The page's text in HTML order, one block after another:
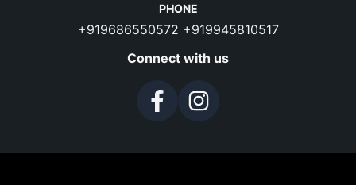
PHONE
+919686550572 +919945810517
Connect with us